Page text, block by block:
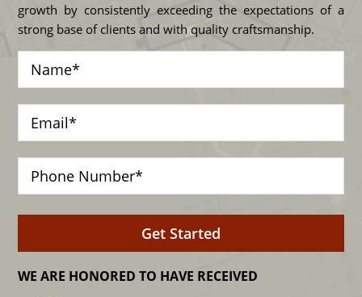
growth by consistently exceeding the expectations of a
strong base of clients and with quality craftsmanship.
WE ARE HONORED TO HAVE RECEIVED